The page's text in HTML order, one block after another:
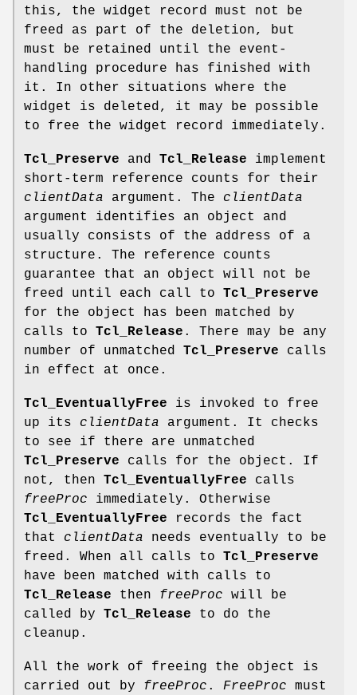
this, the widget record must not be
freed as part of the deletion, but
must be retained until the event-
handling procedure has finished with
it. In other situations where the
widget is deleted, it may be possible
to free the widget record immediately.
Tcl_Preserve and Tcl_Release implement
short-term reference counts for their
clientData argument. The clientData
argument identifies an object and
usually consists of the address of a
structure. The reference counts
guarantee that an object will not be
freed until each call to Tcl_Preserve
for the object has been matched by
calls to Tcl_Release . There may be any
number of unmatched Tcl_Preserve calls
in effect at once.
Tcl_EventuallyFree is invoked to free
up its clientData argument. It checks
to see if there are unmatched
Tcl_Preserve calls for the object. If
not, then Tcl_EventuallyFree calls
freeProc immediately. Otherwise
Tcl_EventuallyFree records the fact
that clientData needs eventually to be
freed. When all calls to Tcl_Preserve
have been matched with calls to
Tcl_Release then freeProc will be
called by Tcl_Release to do the
cleanup.
All the work of freeing the object is
carried out by freeProc . FreeProc must